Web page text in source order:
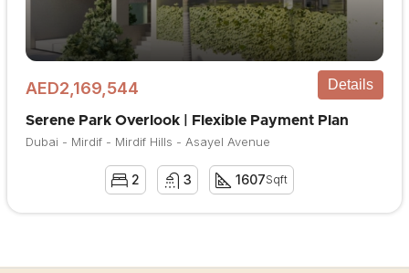
AED2,169,544
Serene Park Overlook | Flexible Payment Plan
Dubai - Mirdif - Mirdif Hills - Asayel Avenue
2 3 1607Sqft
Details